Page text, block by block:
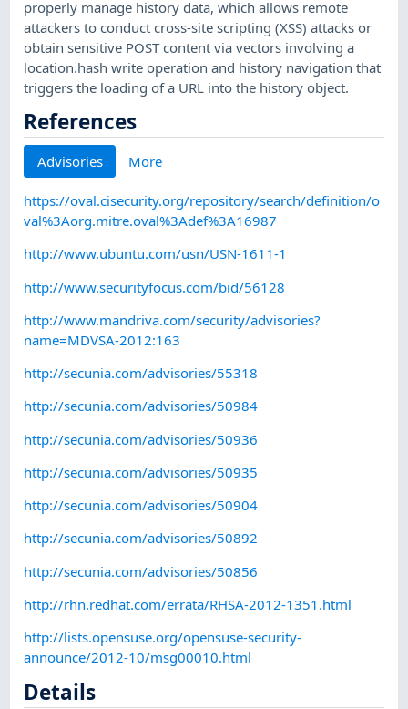
properly manage history data, which allows remote
attackers to conduct cross-site scripting (XSS) attacks or
obtain sensitive POST content via vectors involving a
location.hash write operation and history navigation that
triggers the loading of a URL into the history object.
References
Advisories More
https://oval.cisecurity.org/repository/search/definition/o
val%3Aorg.mitre.oval%3Adef%3A16987
http://www.ubuntu.com/usn/USN-1611-1
http://www.securityfocus.com/bid/56128
http://www.mandriva.com/security/advisories?
name=MDVSA-2012:163
http://secunia.com/advisories/55318
http://secunia.com/advisories/50984
http://secunia.com/advisories/50936
http://secunia.com/advisories/50935
http://secunia.com/advisories/50904
http://secunia.com/advisories/50892
http://secunia.com/advisories/50856
http://rhn.redhat.com/errata/RHSA-2012-1351.html
http://lists.opensuse.org/opensuse-security-
announce/2012-10/msg00010.html
Details